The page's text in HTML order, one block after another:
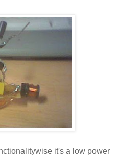
it's a low power